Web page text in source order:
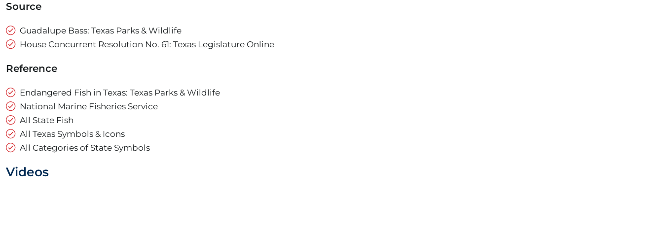
Source
Guadalupe Bass: Texas Parks & Wildlife
House Concurrent Resolution No. 61: Texas Legislature Online
Reference
Endangered Fish in Texas: Texas Parks & Wildlife
National Marine Fisheries Service
All State Fish
All Texas Symbols & Icons
All Categories of State Symbols
Videos